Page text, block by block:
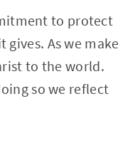
to protect
As we make
to the world.
so we reflect